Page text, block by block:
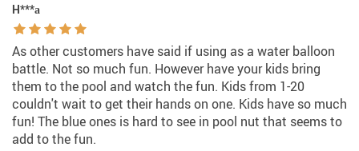
H***а
As other customers have said if using as a water balloon
battle. Not so much fun. However have your kids bring
them to the pool and watch the fun. Kids from 1-20
couldn't wait to get their hands on one. Kids have so much
fun! The blue ones is hard to see in pool nut that seems to
add to the fun.